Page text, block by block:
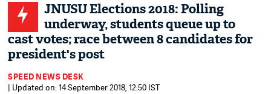
JNUSU Elections 2018: Polling
underway, students queue up to
cast votes; race between 8 candidates for
president's post
SPEED NEWS DESK
| Updated on: 14 September 2018, 12:50 IST